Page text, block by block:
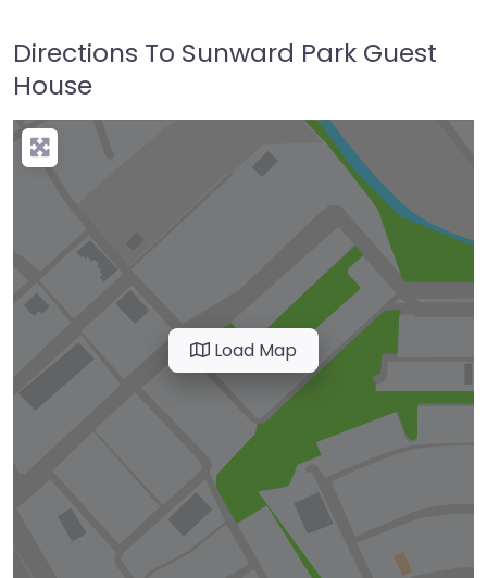
Directions To Sunward Park Guest
House
Load Map